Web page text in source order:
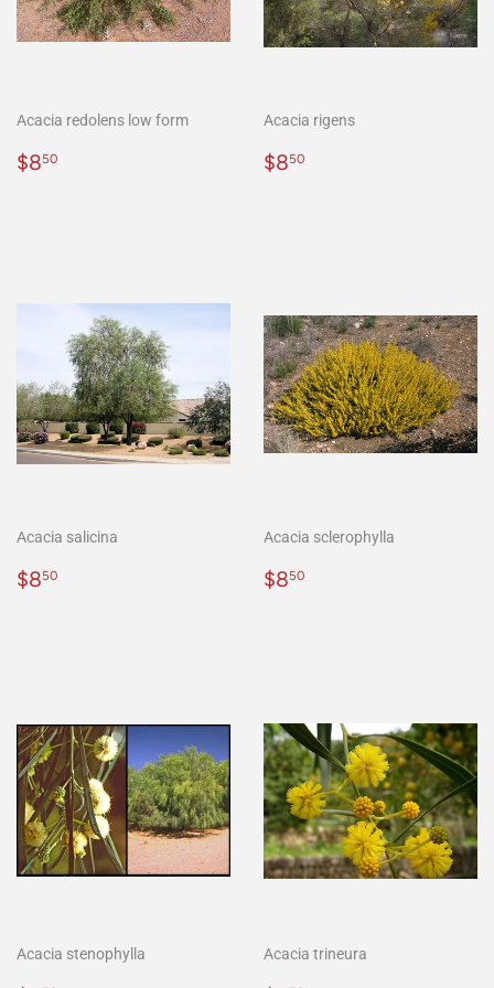
Acacia redolens low form
Regular
$850
Acacia rigens
Regular
$850
Acacia salicina
Regular
$850
Acacia sclerophylla
Regular
$850
Acacia stenophylla Acacia trineura